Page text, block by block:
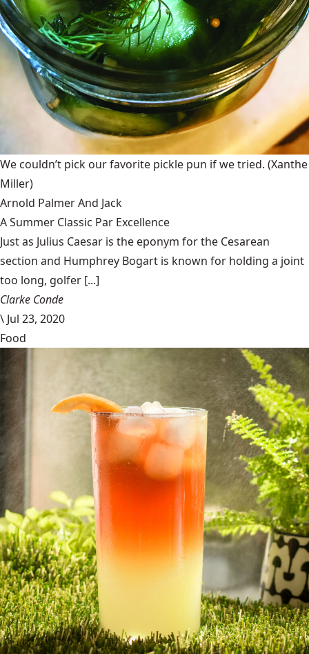
We couldn’t pick our favorite pickle pun if we tried. (Xanthe
Miller)
Arnold Palmer And Jack
A Summer Classic Par Excellence
Just as Julius Caesar is the eponym for the Cesarean
section and Humphrey Bogart is known for holding a joint
too long, golfer [...]
Clarke Conde
\ Jul 23, 2020
Food